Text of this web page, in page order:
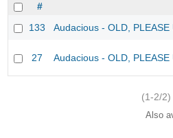
#
133
Audacious - OLD,
27 Audacious - OLD,
(1-2/2)
Also